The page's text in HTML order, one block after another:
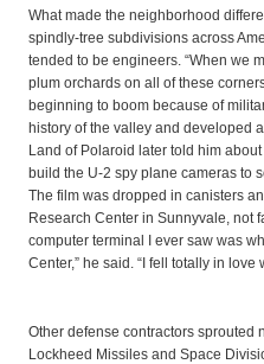
What made the neighborhood
spindly-tree subdivisions across
tended to be engineers. “When we
plum orchards on all of these
beginning to boom because of
history of the valley and developed
Land of Polaroid later told him
build the U-2 spy plane cameras to
The film was dropped in canisters
Research Center in Sunnyvale, not
computer terminal I ever saw was
Center,” he said. “I fell totally in love
Other defense contractors sprouted
Lockheed Missiles and Space